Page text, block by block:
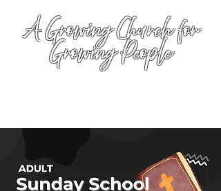
A Growing Church for
Growing People